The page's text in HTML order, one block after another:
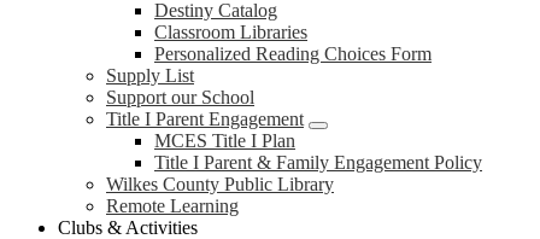
Destiny Catalog
Classroom Libraries
Personalized Reading Choices Form
Supply List
Support our School
Title I Parent Engagement
MCES Title I Plan
Title I Parent & Family Engagement Policy
Wilkes County Public Library
Remote Learning
Clubs & Activities